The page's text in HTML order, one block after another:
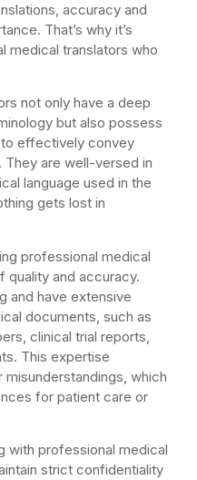
accuracy and
That’s why it’s
medical translators who
not only have a deep
but also possess
effectively convey
are well-versed in
language used in the
gets lost in
professional medical
quality and accuracy.
and have extensive
documents, such as
clinical trial reports,
This expertise
which
for patient care or
with professional medical
strict confidentiality